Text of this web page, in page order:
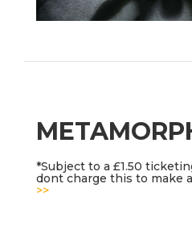
*Subject to a £1.50
dont charge this to make
>>